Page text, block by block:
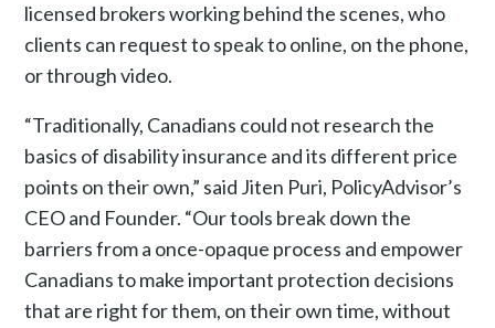
licensed brokers working behind the scenes, who
clients can request to speak to online, on the phone,
or through video.
“Traditionally, Canadians could not research the
basics of disability insurance and its different price
points on their own,” said Jiten Puri, PolicyAdvisor’s
CEO and Founder. “Our tools break down the
barriers from a once-opaque process and empower
Canadians to make important protection decisions
that are right for them, on their own time, without